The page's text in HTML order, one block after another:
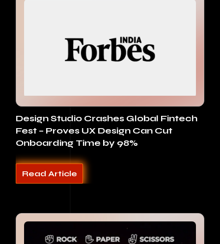
Design Studio Crashes Global Fintech
Fest – Proves UX Design Can Cut
Onboarding Time by 98%
Read Article